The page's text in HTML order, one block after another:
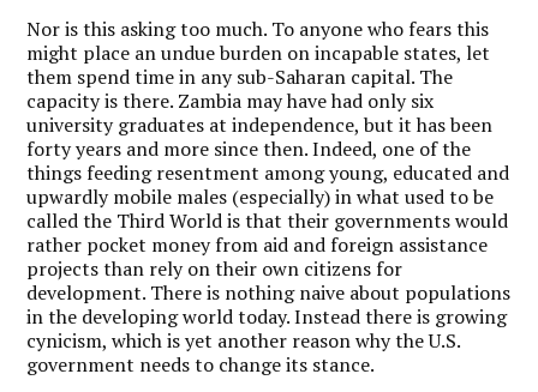
Nor is this asking too much. To anyone who fears this
might place an undue burden on incapable states, let
them spend time in any sub-Saharan capital. The
capacity is there. Zambia may have had only six
university graduates at independence, but it has been
forty years and more since then. Indeed, one of the
things feeding resentment among young, educated and
upwardly mobile males (especially) in what used to be
called the Third World is that their governments would
rather pocket money from aid and foreign assistance
projects than rely on their own citizens for
development. There is nothing naive about populations
in the developing world today. Instead there is growing
cynicism, which is yet another reason why the U.S.
government needs to change its stance.